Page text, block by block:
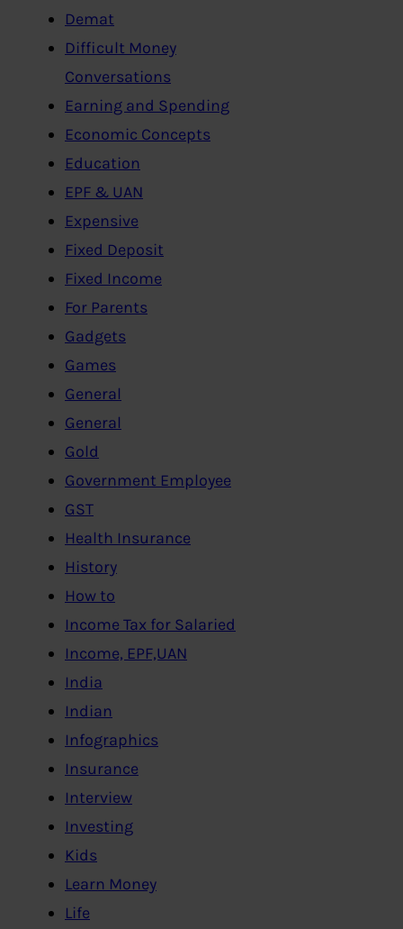
Demat
Difficult Money
Conversations
Earning and Spending
Economic Concepts
Education
EPF & UAN
Expensive
Fixed Deposit
Fixed Income
For Parents
Gadgets
Games
General
General
Gold
Government Employee
GST
Health Insurance
History
How to
Income Tax for Salaried
Income, EPF,UAN
India
Indian
Infographics
Insurance
Interview
Investing
Kids
Learn Money
Life